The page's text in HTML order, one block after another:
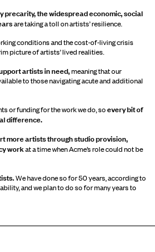
precarity, the widespread economic, social
are taking a toll on artists’ resilience.
conditions and the cost-of-living crisis
picture of artists’ lived realities.
artists in need,meaning that our
to those navigating acute and additional
or funding for the work we do, soevery bit of
difference.
more artists through studio provision,
workat a time when Acme’s role could not be
We have done so for 50 years, according to
and we plan to do so for many years to